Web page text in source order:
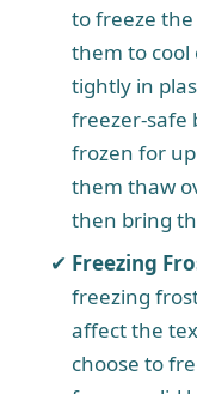
to freeze
them to cool
tightly in
freezer-safe
frozen for
them thaw
then bring
Freezing
freezing
affect the
choose to